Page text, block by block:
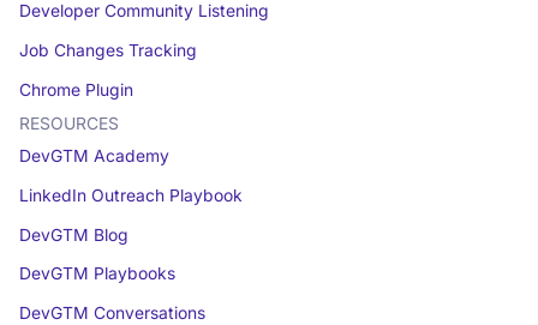
Developer Community Listening
Job Changes Tracking
Chrome Plugin
RESOURCES
DevGTM Academy
LinkedIn Outreach Playbook
DevGTM Blog
DevGTM Playbooks
DevGTM Conversations